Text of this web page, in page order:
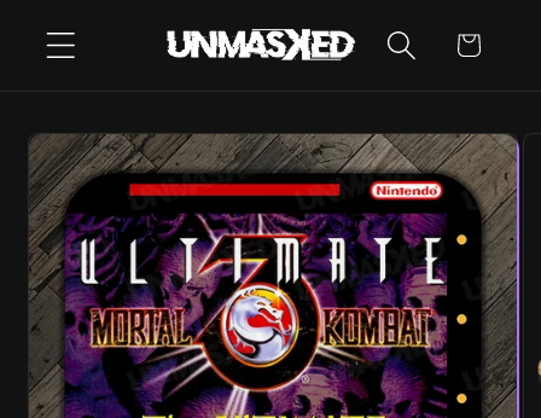
CONTENT CART
SKIP TO
PRODUCT
INFORMATION